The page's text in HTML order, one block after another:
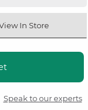
In Store
Speak to our experts